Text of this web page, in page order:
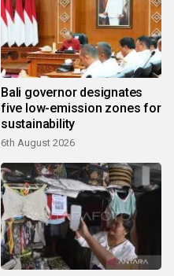
Bali governor designates
five low-emission zones for
sustainability
6th August 2026